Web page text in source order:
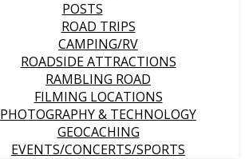
POSTS
ROAD TRIPS
CAMPING/RV
ROADSIDE ATTRACTIONS
RAMBLING ROAD
FILMING LOCATIONS
PHOTOGRAPHY & TECHNOLOGY
GEOCACHING
EVENTS/CONCERTS/SPORTS